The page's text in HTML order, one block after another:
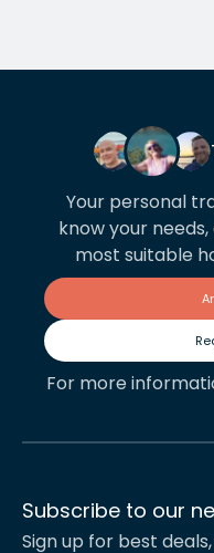
Your personal
know your
most suitable
For more
Subscribe to our
Sign up for best